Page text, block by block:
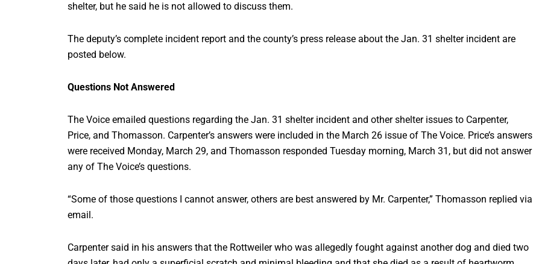
shelter, but he said he is not allowed to discuss them.
The deputy’s complete incident report and the county’s press release about the Jan. 31 shelter incident are
posted below.
Questions Not Answered
The Voice emailed questions regarding the Jan. 31 shelter incident and other shelter issues to Carpenter,
Price, and Thomasson. Carpenter’s answers were included in the March 26 issue of The Voice. Price’s answers
were received Monday, March 29, and Thomasson responded Tuesday morning, March 31, but did not answer
any of The Voice’s questions.
“Some of those questions I cannot answer, others are best answered by Mr. Carpenter,” Thomasson replied via
email.
Carpenter said in his answers that the Rottweiler who was allegedly fought against another dog and died two